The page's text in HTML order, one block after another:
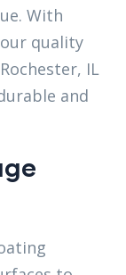
With
quality
IL
and